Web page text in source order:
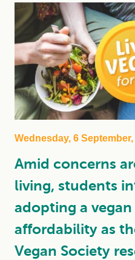
Wednesday, 6 September,
Amid concerns
living, students
adopting a
affordability as
Vegan Society